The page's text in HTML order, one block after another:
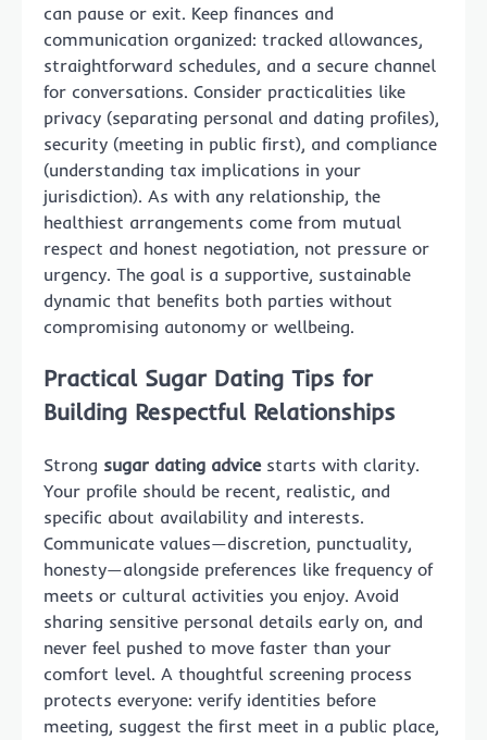
can pause or exit. Keep finances and
communication organized: tracked allowances,
straightforward schedules, and a secure channel
for conversations. Consider practicalities like
privacy (separating personal and dating profiles),
security (meeting in public first), and compliance
(understanding tax implications in your
jurisdiction). As with any relationship, the
healthiest arrangements come from mutual
respect and honest negotiation, not pressure or
urgency. The goal is a supportive, sustainable
dynamic that benefits both parties without
compromising autonomy or wellbeing.
Practical Sugar Dating Tips for
Building Respectful Relationships
Strong sugar dating advicestarts with clarity.
Your profile should be recent, realistic, and
specific about availability and interests.
Communicate values—discretion, punctuality,
honesty—alongside preferences like frequency of
meets or cultural activities you enjoy. Avoid
sharing sensitive personal details early on, and
never feel pushed to move faster than your
comfort level. A thoughtful screening process
protects everyone: verify identities before
meeting, suggest the first meet in a public place,